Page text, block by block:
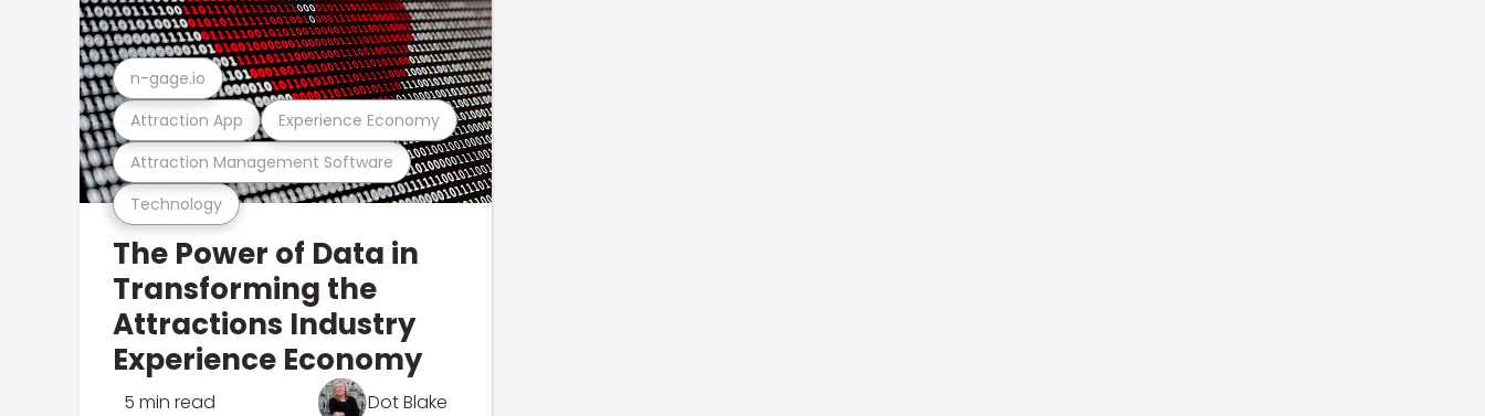
Technology
Attraction Management Software
Attraction App Experience Economy
n-gage.io
The Power of Data in
Transforming the
Attractions Industry
Experience Economy
5 min read Dot Blake